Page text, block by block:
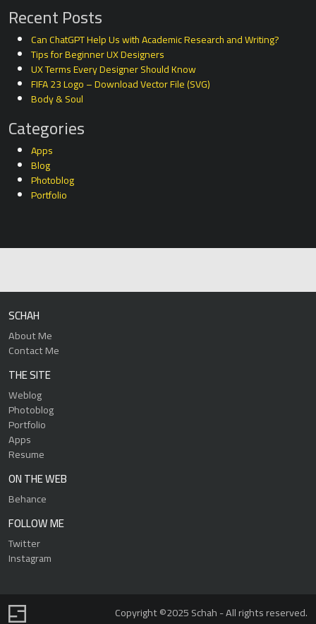
Recent Posts
Can ChatGPT Help Us with Academic Research and Writing?
Tips for Beginner UX Designers
UX Terms Every Designer Should Know
FIFA 23 Logo – Download Vector File (SVG)
Body & Soul
Categories
Apps
Blog
Photoblog
Portfolio
SCHAH
About Me
Contact Me
THE SITE
Weblog
Photoblog
Portfolio
Apps
Resume
ON THE WEB
Behance
FOLLOW ME
Twitter
Instagram
Copyright ©2025 Schah - All rights reserved.